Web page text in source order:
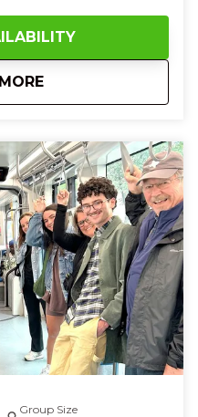
As we walk
we get a close-up
The streetcar
neighborhoods, but
goetta, rich
and cool down
creamy
sweet
delight of a
Market will bring
With every
culture, and
around you, leaving
connected to the
10 AM Cincy Top
Group Size